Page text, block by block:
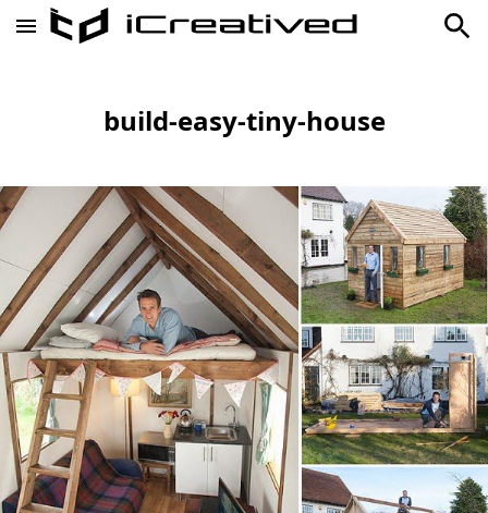
build-easy-tiny-house